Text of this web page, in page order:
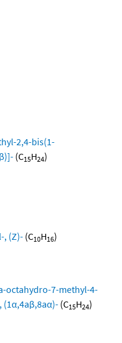
2,4-bis(1-
(C15H24)
, (Z)- (C10H16)
octahydro-7-methyl-4-
(1α,4aβ,8aα)- (C15H24)